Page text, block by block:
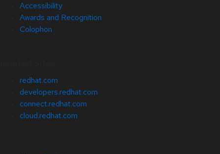
Accessibility
Awards and Recognition
Colophon
redhat.com
developers.redhat.com
connect.redhat.com
cloud.redhat.com